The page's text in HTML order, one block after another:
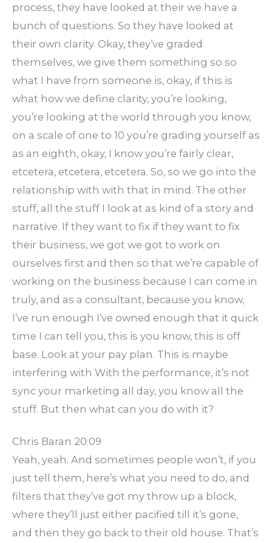
process, they have looked at their we have a
bunch of questions. So they have looked at
their own clarity. Okay, they’ve graded
themselves, we give them something so so
what I have from someone is, okay, if this is
what how we define clarity, you’re looking,
you’re looking at the world through you know,
on a scale of one to 10 you’re grading yourself as
as an eighth, okay, I know you’re fairly clear,
etcetera, etcetera, etcetera. So, so we go into the
relationship with with that in mind. The other
stuff, all the stuff I look at as kind of a story and
narrative. If they want to fix if they want to fix
their business, we got we got to work on
ourselves first and then so that we’re capable of
working on the business because I can come in
truly, and as a consultant, because you know,
I’ve run enough I’ve owned enough that it quick
time I can tell you, this is you know, this is off
base. Look at your pay plan. This is maybe
interfering with With the performance, it’s not
sync your marketing all day, you know all the
stuff. But then what can you do with it?
Chris Baran 20:09
Yeah, yeah. And sometimes people won’t, if you
just tell them, here’s what you need to do, and
filters that they’ve got my throw up a block,
where they’ll just either pacified till it’s gone,
and then they go back to their old house. That’s